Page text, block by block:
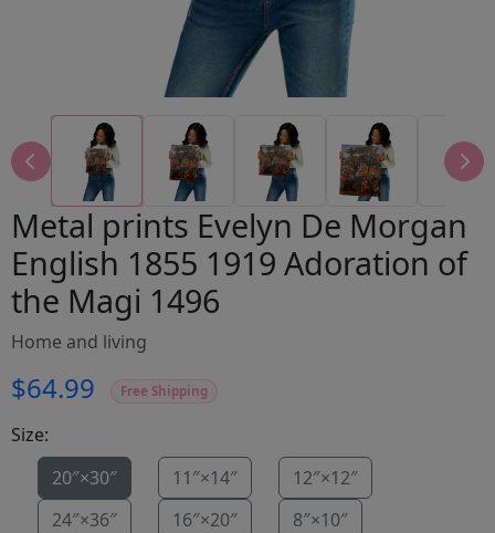
Metal prints Evelyn De Morgan
English 1855 1919 Adoration of
the Magi 1496
Home and living
$64.99 Free Shipping
Size:
20″×30″
11″×14″
12″×12″
24″×36″
16″×20″ 8″×10″